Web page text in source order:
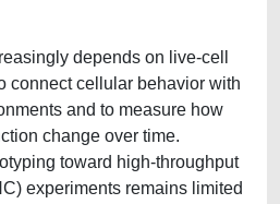
depends on live-cell
connect cellular behavior with
and to measure how
change over time.
toward high-throughput
experiments remains limited